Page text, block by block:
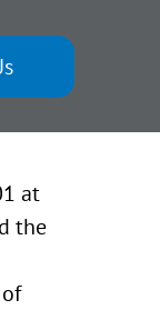
at
the